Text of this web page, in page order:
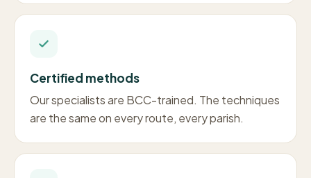
Certified methods
Our specialists are BCC-trained. The techniques
are the same on every route, every parish.